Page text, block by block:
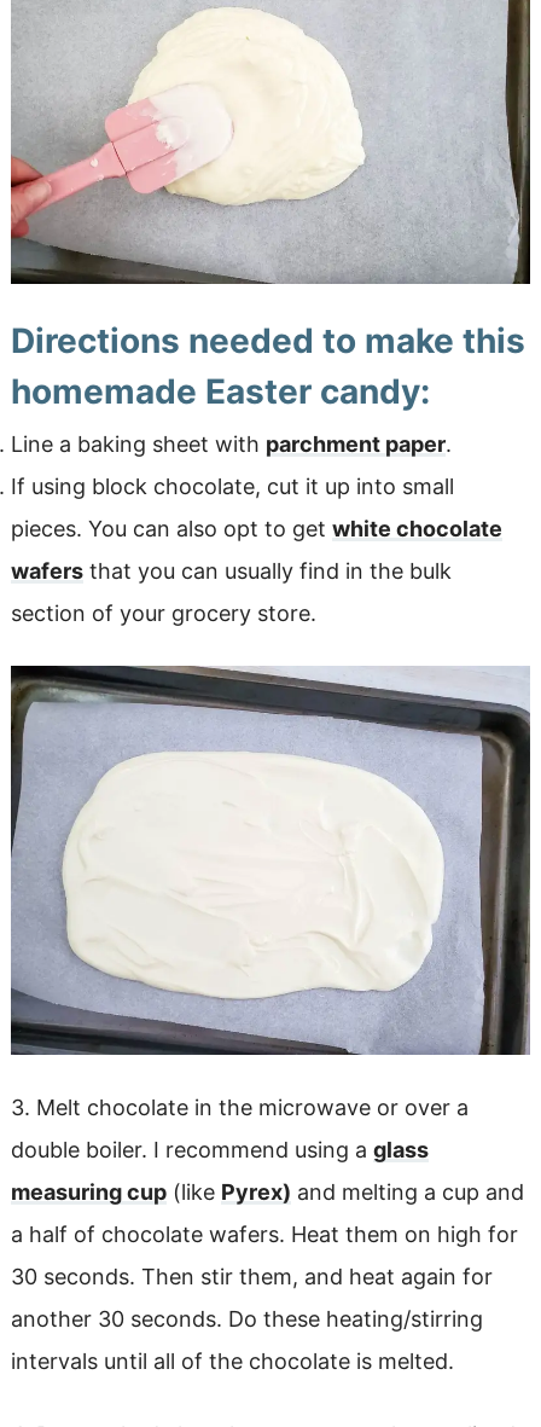
Directions needed to make this
homemade Easter candy:
Line a baking sheet with parchment paper.
If using block chocolate, cut it up into small
pieces. You can also opt to get white chocolate
wafersthat you can usually find in the bulk
section of your grocery store.
3. Melt chocolate in the microwave or over a
double boiler. I recommend using a glass
measuring cup(like Pyrex) and melting a cup and
a half of chocolate wafers. Heat them on high for
30 seconds. Then stir them, and heat again for
another 30 seconds. Do these heating/stirring
intervals until all of the chocolate is melted.